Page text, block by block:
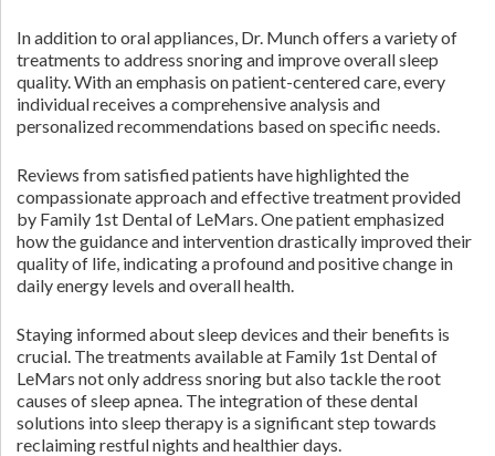
In addition to oral appliances, Dr. Munch offers a variety of
treatments to address snoring and improve overall sleep
quality. With an emphasis on patient-centered care, every
individual receives a comprehensive analysis and
personalized recommendations based on specific needs.
Reviews from satisfied patients have highlighted the
compassionate approach and effective treatment provided
by Family 1st Dental of LeMars. One patient emphasized
how the guidance and intervention drastically improved their
quality of life, indicating a profound and positive change in
daily energy levels and overall health.
Staying informed about sleep devices and their benefits is
crucial. The treatments available at Family 1st Dental of
LeMars not only address snoring but also tackle the root
causes of sleep apnea. The integration of these dental
solutions into sleep therapy is a significant step towards
reclaiming restful nights and healthier days.